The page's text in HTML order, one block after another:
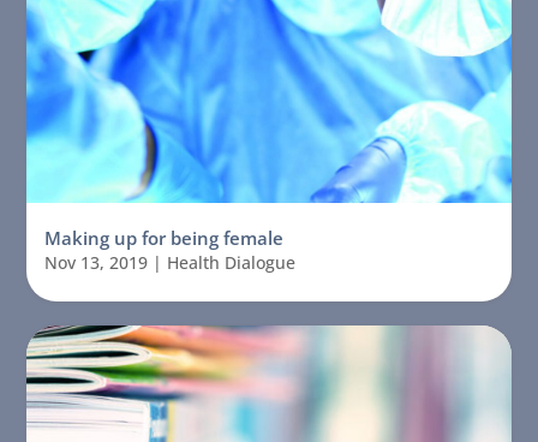
Making up for being female
Nov 13, 2019 | Health Dialogue